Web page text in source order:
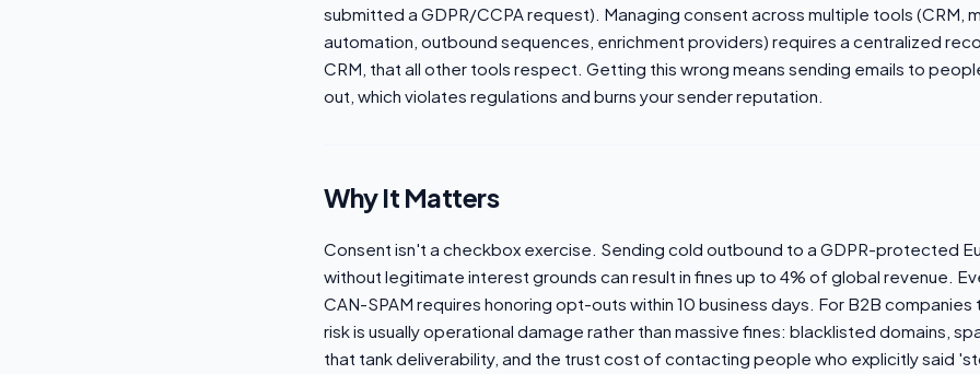
submitted a GDPR/CCPA request). Managing consent across multiple tools (CRM,
automation, outbound sequences, enrichment providers) requires a centralized
CRM, that all other tools respect. Getting this wrong means sending emails to
out, which violates regulations and burns your sender reputation.
Why It Matters
Consent isn't a checkbox exercise. Sending cold outbound to a GDPR-protected
without legitimate interest grounds can result in fines up to 4% of global revenue.
CAN-SPAM requires honoring opt-outs within 10 business days. For B2B
risk is usually operational damage rather than massive fines: blacklisted domains,
that tank deliverability, and the trust cost of contacting people who explicitly said